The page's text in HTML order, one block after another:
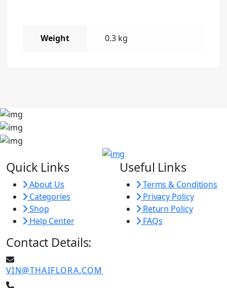
Weight 0.3 kg
Quick Links
About Us
Categories
Shop
Help Center
Useful Links
Terms & Conditions
Privacy Policy
Return Policy
FAQs
Contact Details:
VIN@THAIFLORA.COM